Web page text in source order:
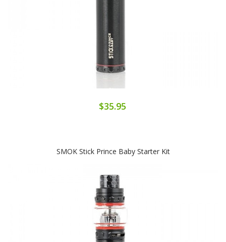
$35.95
SMOK Stick Prince Baby Starter Kit